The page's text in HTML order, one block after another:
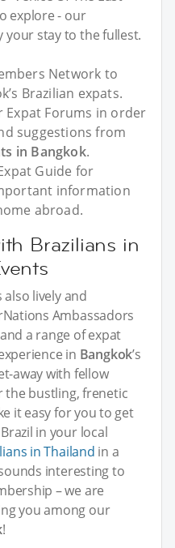
explore - our
your stay to the fullest.
Network to
Brazilian expats.
Expat Forums in order
suggestions from
in Bangkok.
Guide for
information
abroad.
Brazilians in
lively and
Ambassadors
a range of expat
in Bangkok’s
away with fellow
the bustling, frenetic
it easy for you to get
in your local
in Thailand in a
interesting to
– we are
you among our
!